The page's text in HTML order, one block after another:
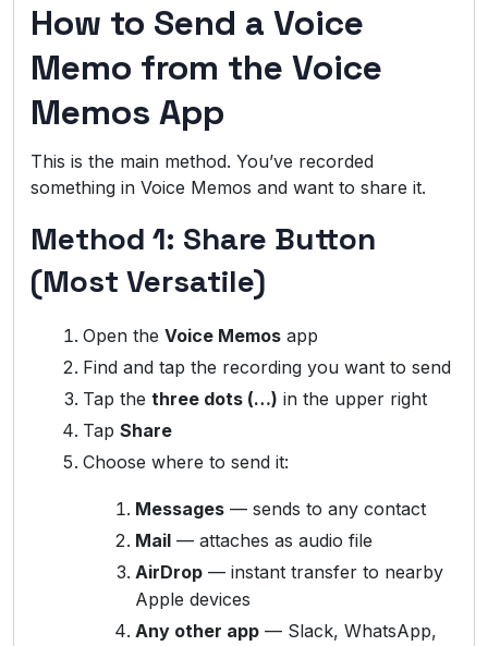
How to Send a Voice
Memo from the Voice
Memos App
This is the main method. You’ve recorded
something in Voice Memos and want to share it.
Method 1: Share Button
(Most Versatile)
Open the Voice Memos app
Find and tap the recording you want to send
Tap the three dots (…) in the upper right
Tap Share
Choose where to send it:
Messages — sends to any contact
Mail — attaches as audio file
AirDrop — instant transfer to nearby
Apple devices
Any other app — Slack, WhatsApp,